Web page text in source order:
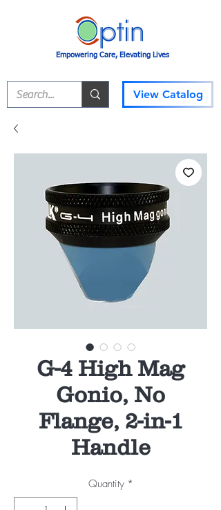
Empowering Care, Elevating Lives
View Catalog
G-4 High Mag
Gonio, No
Flange, 2-in-1
Handle
Quantity *